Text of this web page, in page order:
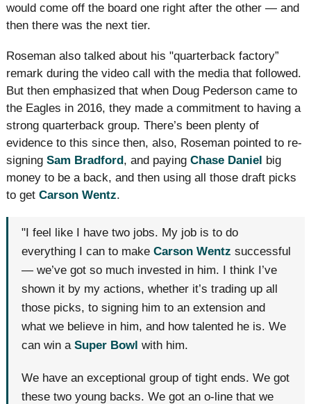
would come off the board one right after the other — and
then there was the next tier.
Roseman also talked about his "quarterback factory”
remark during the video call with the media that followed.
But then emphasized that when Doug Pederson came to
the Eagles in 2016, they made a commitment to having a
strong quarterback group. There’s been plenty of
evidence to this since then, also, Roseman pointed to re-
signing Sam Bradford, and paying Chase Daniel big
money to be a back, and then using all those draft picks
to get Carson Wentz.
"I feel like I have two jobs. My job is to do
everything I can to make Carson Wentz successful
— we’ve got so much invested in him. I think I’ve
shown it by my actions, whether it’s trading up all
those picks, to signing him to an extension and
what we believe in him, and how talented he is. We
can win a Super Bowl with him.
We have an exceptional group of tight ends. We got
these two young backs. We got an o-line that we